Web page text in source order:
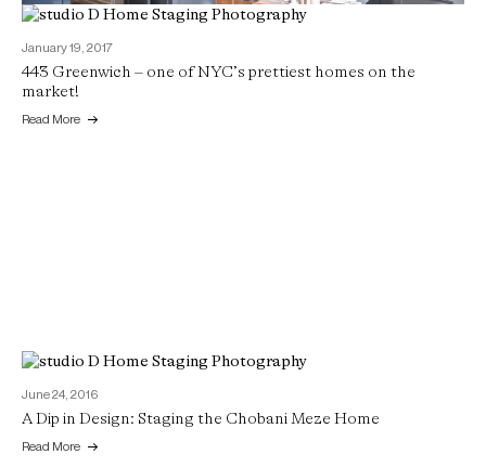
April 11, 2017
Custom boutique style in Russian Hill
Read More
January 19, 2017
443 Greenwich – one of NYC’s prettiest homes on the
market!
Read More
June 24, 2016
A Dip in Design: Staging the Chobani Meze Home
Read More